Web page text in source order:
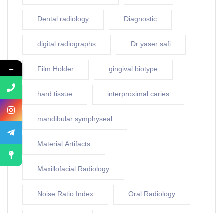
Dental radiology Diagnostic
digital radiographs Dr yaser safi
Film Holder gingival biotype
hard tissue interproximal caries
mandibular symphyseal
Material Artifacts
Maxillofacial Radiology
Noise Ratio Index Oral Radiology
←